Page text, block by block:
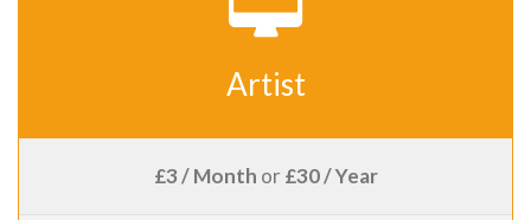
Artist
£3 / Month or £30 / Year